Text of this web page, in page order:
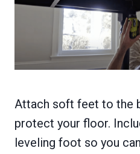
Attach soft feet to the
protect your floor.
leveling foot so you